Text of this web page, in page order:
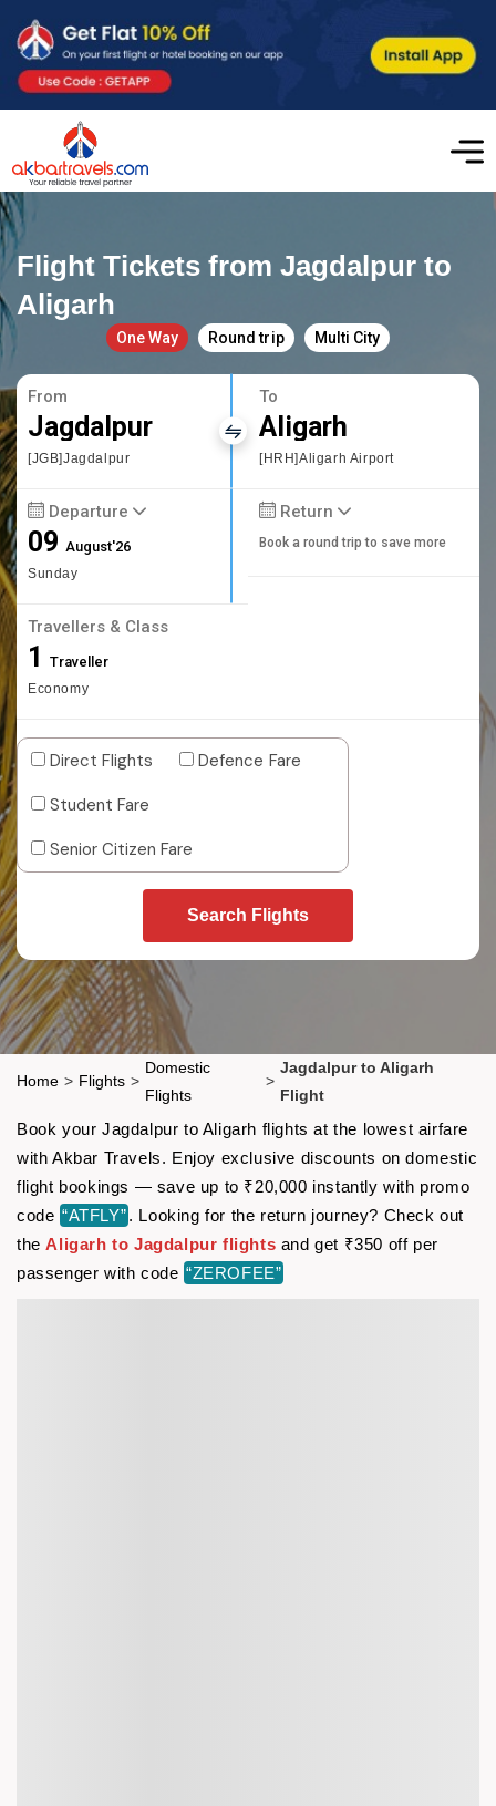
Flight Tickets from Jagdalpur to
Aligarh
One Way Round trip Multi City
From
Jagdalpur
[JGB]Jagdalpur
To
Aligarh
[HRH]Aligarh Airport
Departure
09August'26
Sunday
Return
Book a round trip to save more
Travellers & Class
1 Traveller
Economy
Direct Flights
Defence Fare
Student Fare
Senior Citizen Fare
Search Flights
Home > Flights >
Domestic
Flights
>
Jagdalpur to Aligarh
Flight
Book your Jagdalpur to Aligarh flights at the lowest airfare
with Akbar Travels. Enjoy exclusive discounts on domestic
flight bookings — save up to ₹20,000 instantly with promo
code “ATFLY”. Looking for the return journey? Check out
theAligarh to Jagdalpur flights and get ₹350 off per
passenger with code “ZEROFEE”